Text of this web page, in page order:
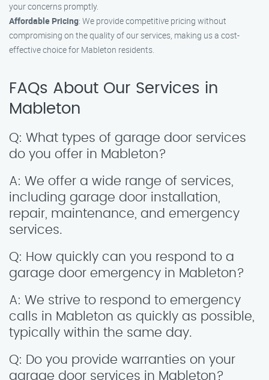
your concerns promptly.
Affordable Pricing: We provide competitive pricing without
compromising on the quality of our services, making us a cost-
effective choice for Mableton residents.
FAQs About Our Services in
Mableton
Q: What types of garage door services
do you offer in Mableton?
A: We offer a wide range of services,
including garage door installation,
repair, maintenance, and emergency
services.
Q: How quickly can you respond to a
garage door emergency in Mableton?
A: We strive to respond to emergency
calls in Mableton as quickly as possible,
typically within the same day.
Q: Do you provide warranties on your
garage door services in Mableton?